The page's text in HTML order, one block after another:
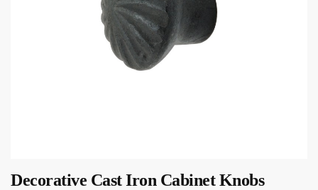
Decorative Cast Iron Cabinet Knobs